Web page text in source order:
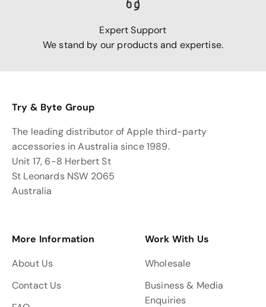
Expert Support
We stand by our products and expertise.
Try & Byte Group
The leading distributor of Apple third-party
accessories in Australia since 1989.
Unit 17, 6-8 Herbert St
St Leonards NSW 2065
Australia
More Information
About Us
Contact Us
Work With Us
Wholesale
Business & Media
Enquiries